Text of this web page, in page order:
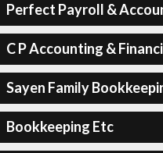
Perfect Payroll &
C P Accounting &
Sayen Family
Bookkeeping Etc